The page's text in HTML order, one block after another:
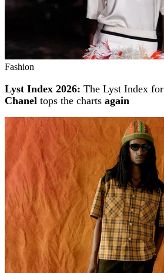
Fashion
Lyst Index 2026: The Lyst Index for
Chanel tops the charts again